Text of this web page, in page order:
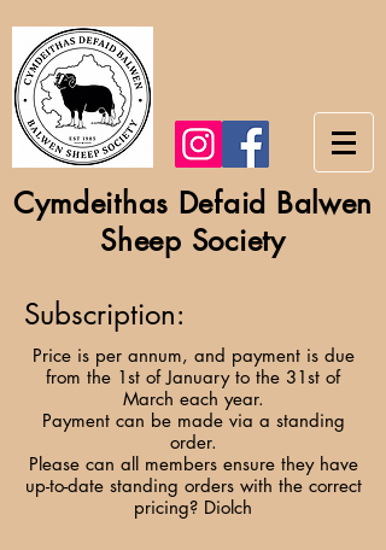
Cymdeithas Defaid Balwen
Sheep Society
Subscription:
Price is per annum, and payment is due
from the 1st of January to the 31st of
March each year.
Payment can be made via a standing
order.
Please can all members ensure they have
up-to-date standing orders with the correct
pricing? Diolch